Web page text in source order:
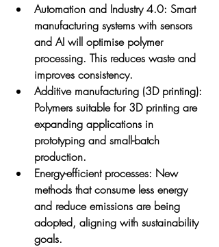
Automation and Industry 4.0: Smart
manufacturing systems with sensors
and AI will optimise polymer
processing. This reduces waste and
improves consistency.
Additive manufacturing (3D printing):
Polymers suitable for 3D printing are
expanding applications in
prototyping and small-batch
production.
Energy-efficient processes: New
methods that consume less energy
and reduce emissions are being
adopted, aligning with sustainability
goals.